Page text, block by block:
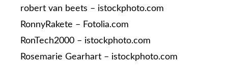
robert van beets – istockphoto.com
RonnyRakete – Fotolia.com
RonTech2000 – istockphoto.com
Rosemarie Gearhart – istockphoto.com